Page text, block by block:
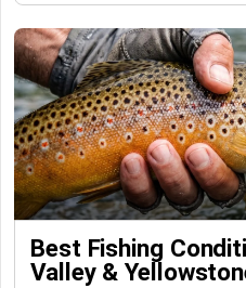
Best Fishing
Valley &